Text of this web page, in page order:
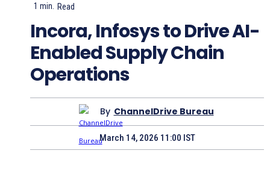
1 min. Read
Incora, Infosys to Drive AI-
Enabled Supply Chain
Operations
By ChannelDrive Bureau
March 14, 2026 11:00 IST